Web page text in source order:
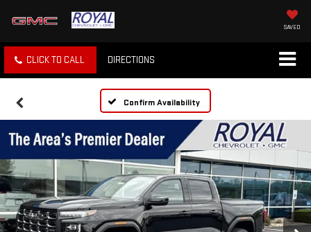
SAVED
CLICK TO CALL DIRECTIONS
Confirm Availability